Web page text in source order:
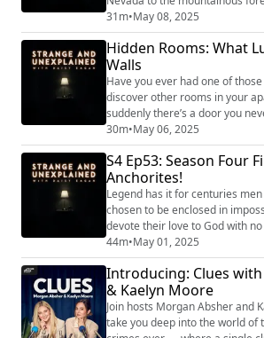
of missing people are
landscapes they once
from the trailhead with two
seemingly disappeared into thin air. "Strange
Unexplained (https://
31m•May 08, 2025
Hidden Rooms: What
Walls
Have you ever had one of
discover other rooms in your
suddenly there’s a door you
beyond it is all the extra space
had? Or maybe you’ve had the
where you open your closet
clothes, you’re looking at some
torture dungeon. What would
30m•May 06, 2025
S4 Ep53: Season Four
Anchorites!
Legend has it for centuries
chosen to be enclosed in
devote their love to God with
contact with the outside world.
less clear cut, and a bit stranger. "Strange
Unexplained
(https://
podcast from Grab Bag Collab
(https://www.patreon.com/
44m•May 01, 2025
Introducing: Clues
& Kaelyn Moore
Join hosts Morgan Absher and
take you deep into the world of